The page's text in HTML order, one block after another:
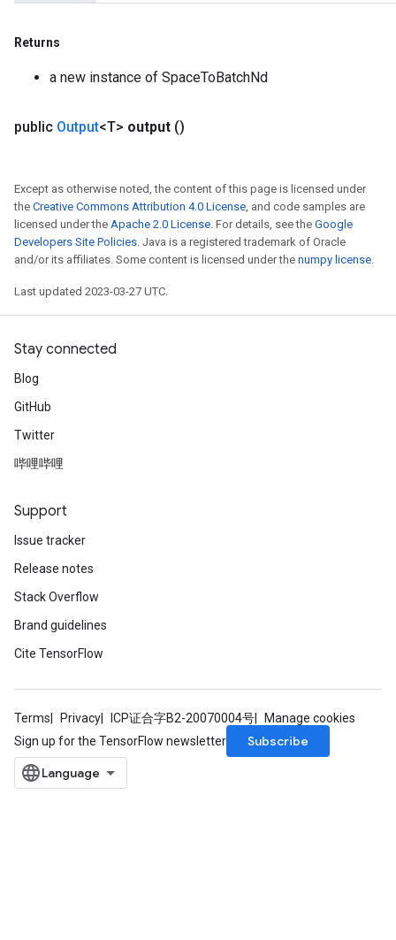
Returns
a new instance of SpaceToBatchNd
public Output<T> output ()
Except as otherwise noted, the content of this page is licensed under
the Creative Commons Attribution 4.0 License, and code samples are
licensed under the Apache 2.0 License. For details, see the Google
Developers Site Policies. Java is a registered trademark of Oracle
and/or its affiliates. Some content is licensed under the numpy license.
Last updated 2023-03-27 UTC.
Stay connected
Blog
GitHub
Twitter
哔哩哔哩
Support
Issue tracker
Release notes
Stack Overflow
Brand guidelines
Cite TensorFlow
Terms Privacy ICP证合字B2-20070004号
Manage cookies
Sign up for the TensorFlow newsletter
Subscribe